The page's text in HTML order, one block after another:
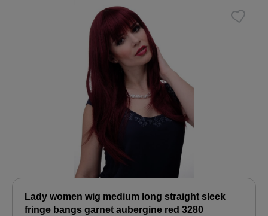
Lady women wig medium long straight sleek
fringe bangs garnet aubergine red 3280